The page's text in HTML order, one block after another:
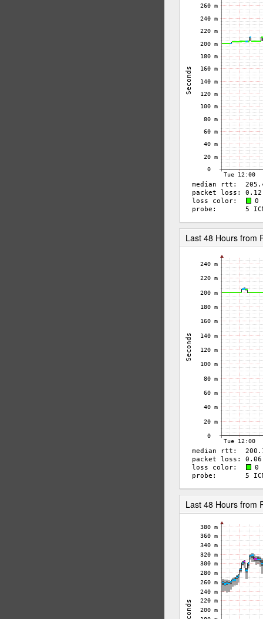
Last 48 Hours from
Last 48 Hours from